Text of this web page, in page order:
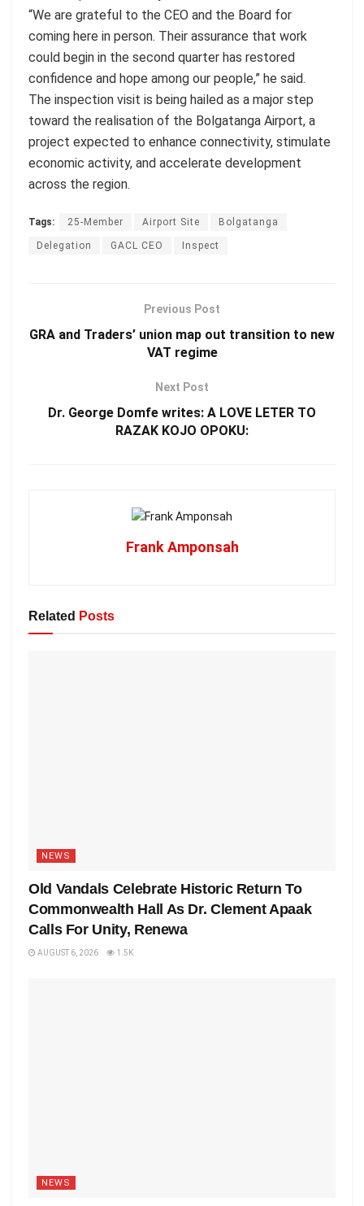
“We are grateful to the CEO and the Board for
coming here in person. Their assurance that work
could begin in the second quarter has restored
confidence and hope among our people,” he said.
The inspection visit is being hailed as a major step
toward the realisation of the Bolgatanga Airport, a
project expected to enhance connectivity, stimulate
economic activity, and accelerate development
across the region.
Tags: 25-Member Airport Site Bolgatanga
Delegation GACL CEO Inspect
Previous Post
GRA and Traders’ union map out transition to new
VAT regime
Next Post
Dr. George Domfe writes: A LOVE LETER TO
RAZAK KOJO OPOKU:
Frank Amponsah
Related Posts
NEWS
Old Vandals Celebrate Historic Return To
Commonwealth Hall As Dr. Clement Apaak
Calls For Unity, Renewa
AUGUST 6, 2026 1.5K
NEWS